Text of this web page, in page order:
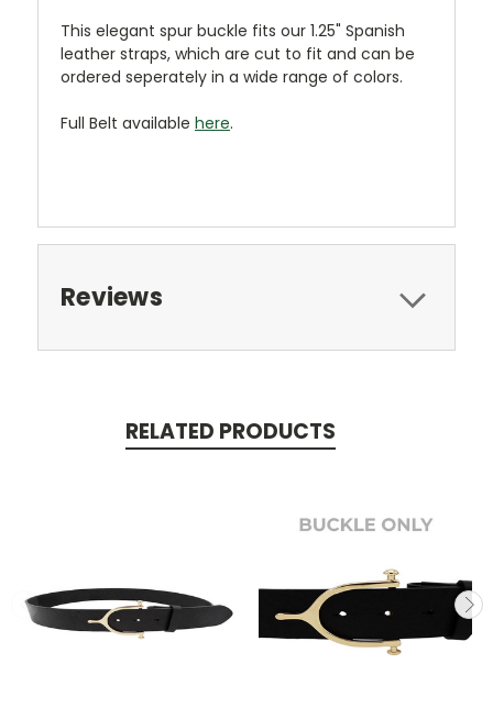
This elegant spur buckle fits our 1.25" Spanish
leather straps, which are cut to fit and can be
ordered seperately in a wide range of colors.
Full Belt available here.
Reviews
RELATED PRODUCTS